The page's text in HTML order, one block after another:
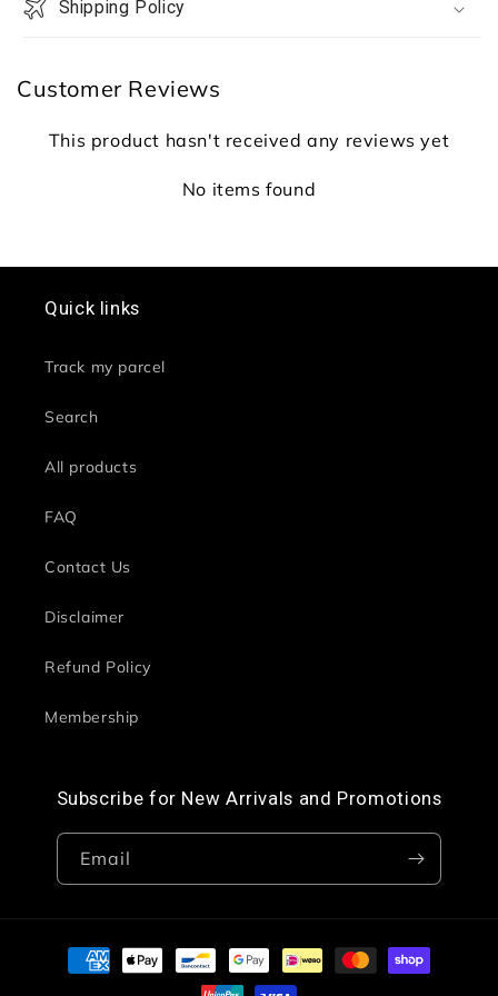
Set
Shipping Policy
Customer Reviews
This product hasn't received any reviews yet
No items found
Quick links
Track my parcel
Search
All products
FAQ
Contact Us
Disclaimer
Refund Policy
Membership
Subscribe for New Arrivals and Promotions
Email
Payment
methods